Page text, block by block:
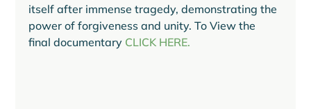
itself after immense tragedy, demonstrating the
power of forgiveness and unity. To View the
final documentary CLICK HERE.